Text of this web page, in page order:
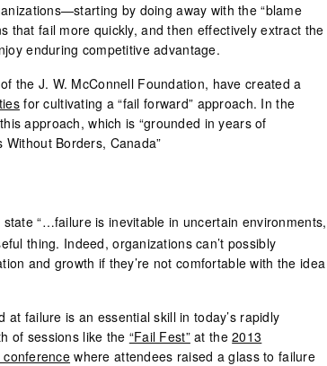
by doing away with the “blame
that fail more quickly, and then effectively extract the
enduring competitive advantage.
the J. W. McConnell Foundation, have created a
for cultivating a “fail forward” approach. In the
approach, which is “grounded in years of
Borders, Canada”
“…failure is inevitable in uncertain environments,
thing. Indeed, organizations can’t possibly
and growth if they’re not comfortable with the idea
failure is an essential skill in today’s rapidly
of sessions like the “Fail Fest”at the2013
where attendees raised a glass to failure